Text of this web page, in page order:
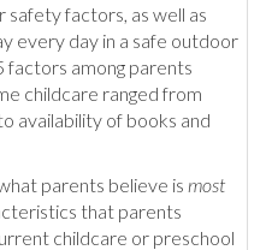
factors, as well as
every day in a safe outdoor
factors among parents
childcare ranged from
availability of books and
parents believe is most
that parents
childcare or preschool